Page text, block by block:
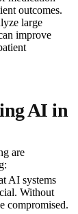
outcomes.
large
improve
AI in
are
AI systems
Without
compromised.